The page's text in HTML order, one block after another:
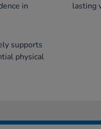
in
lasting
supports
physical